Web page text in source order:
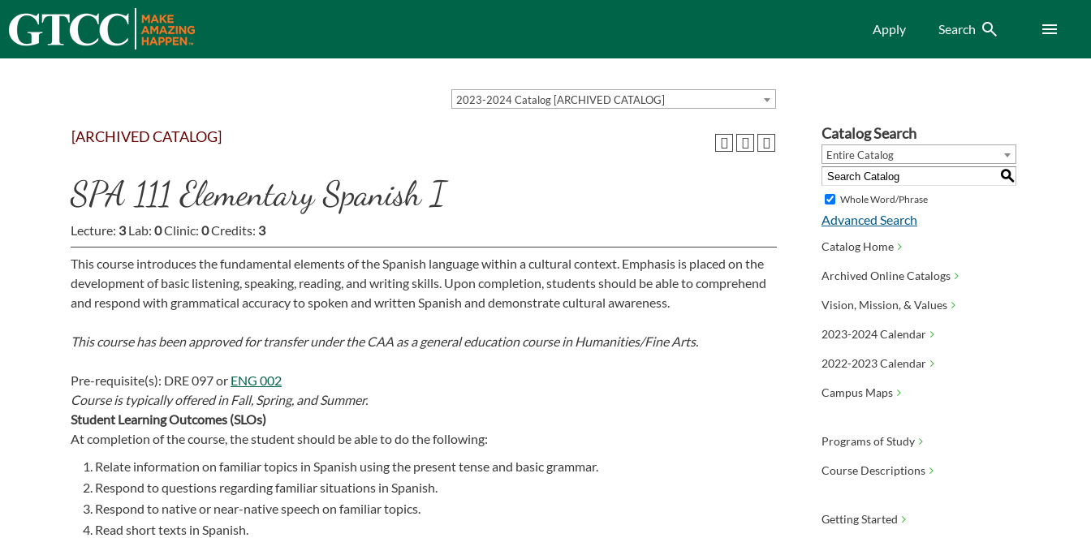
Apply Search Search Menu
2023-2024 Catalog [ARCHIVED CATALOG]
[ARCHIVED CATALOG]
SPA 111 Elementary Spanish I
Lecture: 3Lab: 0Clinic: 0Credits: 3
This course introduces the fundamental elements of the Spanish language within a cultural context. Emphasis is placed on the
development of basic listening, speaking, reading, and writing skills. Upon completion, students should be able to comprehend
and respond with grammatical accuracy to spoken and written Spanish and demonstrate cultural awareness.
This course has been approved for transfer under the CAA as a general education course in Humanities/Fine Arts.
Pre-requisite(s): DRE 097or ENG 002
Course is typically offered in Fall, Spring, and Summer.
Student Learning Outcomes (SLOs)
At completion of the course, the student should be able to do the following:
Relate information on familiar topics in Spanish using the present tense and basic grammar.
Respond to questions regarding familiar situations in Spanish.
Respond to native or near-native speech on familiar topics.
Read short texts in Spanish.
Catalog Search
Entire Catalog
S
Whole Word/Phrase
Advanced Search
Catalog Home
Archived Online Catalogs
Vision, Mission, & Values
2023-2024 Calendar
2022-2023 Calendar
Campus Maps
Programs of Study
Course Descriptions
Getting Started